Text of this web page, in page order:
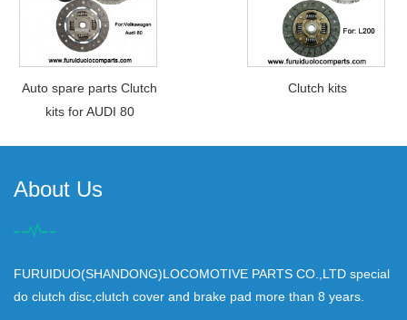
Auto spare parts Clutch
kits for AUDI 80
Clutch kits
About Us
FURUIDUO(SHANDONG)LOCOMOTIVE PARTS CO.,LTD special
do clutch disc,clutch cover and brake pad more than 8 years.